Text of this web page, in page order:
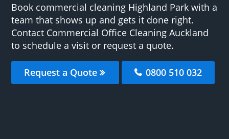
Book commercial cleaning Highland Park with a
team that shows up and gets it done right.
Contact Commercial Office Cleaning Auckland
to schedule a visit or request a quote.
Request a Quote 0800 510 032